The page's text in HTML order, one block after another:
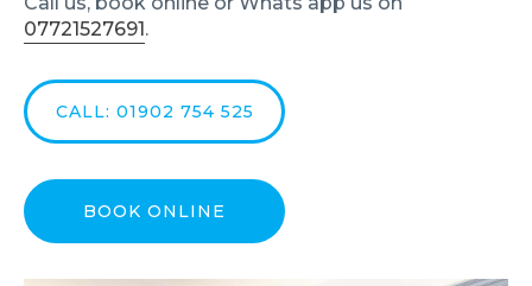
07721527691.
CALL: 01902 754 525
BOOK ONLINE